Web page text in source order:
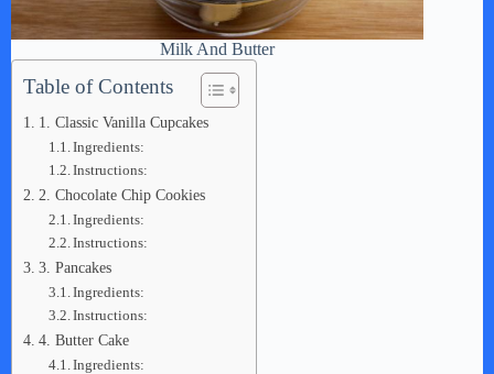
Milk And Butter
Table of Contents
1. Classic Vanilla Cupcakes
Ingredients:
Instructions:
2. Chocolate Chip Cookies
Ingredients:
Instructions:
3. Pancakes
Ingredients:
Instructions:
4. Butter Cake
Ingredients: